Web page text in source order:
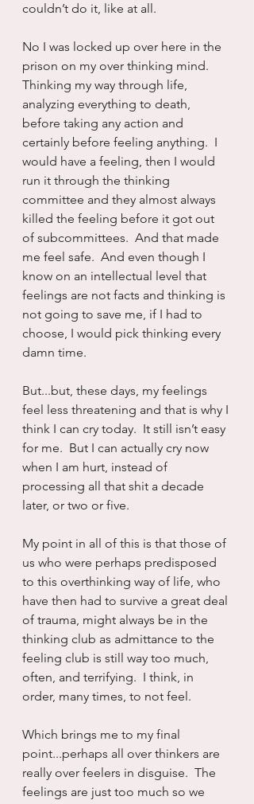
couldn’t do it, like at all.
No I was locked up over here in the
prison on my over thinking mind.
Thinking my way through life,
analyzing everything to death,
before taking any action and
certainly before feeling anything.  I
would have a feeling, then I would
run it through the thinking
committee and they almost always
killed the feeling before it got out
of subcommittees.  And that made
me feel safe.  And even though I
know on an intellectual level that
feelings are not facts and thinking is
not going to save me, if I had to
choose, I would pick thinking every
damn time.
But...but, these days, my feelings
feel less threatening and that is why I
think I can cry today.  It still isn’t easy
for me.  But I can actually cry now
when I am hurt, instead of
processing all that shit a decade
later, or two or five.
My point in all of this is that those of
us who were perhaps predisposed
to this overthinking way of life, who
have then had to survive a great deal
of trauma, might always be in the
thinking club as admittance to the
feeling club is still way too much,
often, and terrifying.  I think, in
order, many times, to not feel.
Which brings me to my final
point...perhaps all over thinkers are
really over feelers in disguise.  The
feelings are just too much so we